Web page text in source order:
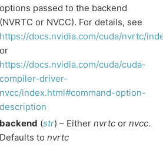
options passed to the backend
(NVRTC or NVCC). For details, see
https://docs.nvidia.com/cuda/nvrtc/
or
https://docs.nvidia.com/cuda/cuda-
compiler-driver-
nvcc/index.html#command-option-
description
backend (str) – Either nvrtc or nvcc.
Defaults to nvrtc